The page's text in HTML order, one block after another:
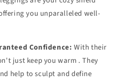
you unparalleled well-
Confidence: With their
just keep you warm . They
help to sculpt and define